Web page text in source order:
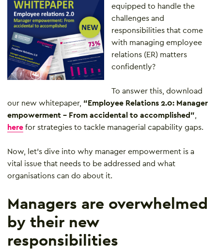
equipped to handle the
challenges and
responsibilities that come
with managing employee
relations (ER) matters
confidently?
To answer this, download
our new whitepaper, “Employee Relations 2.0: Manager
empowerment – From accidental to accomplished”
here for strategies to tackle managerial capability gaps.
Now, let’s dive into why manager empowerment is a
vital issue that needs to be addressed and what
organisations can do about it.
Managers are overwhelmed
by their new
responsibilities